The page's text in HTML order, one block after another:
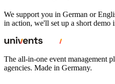
We support you in German or
in action, we'll set up a short demo
The all-in-one event management
agencies. Made in Germany.